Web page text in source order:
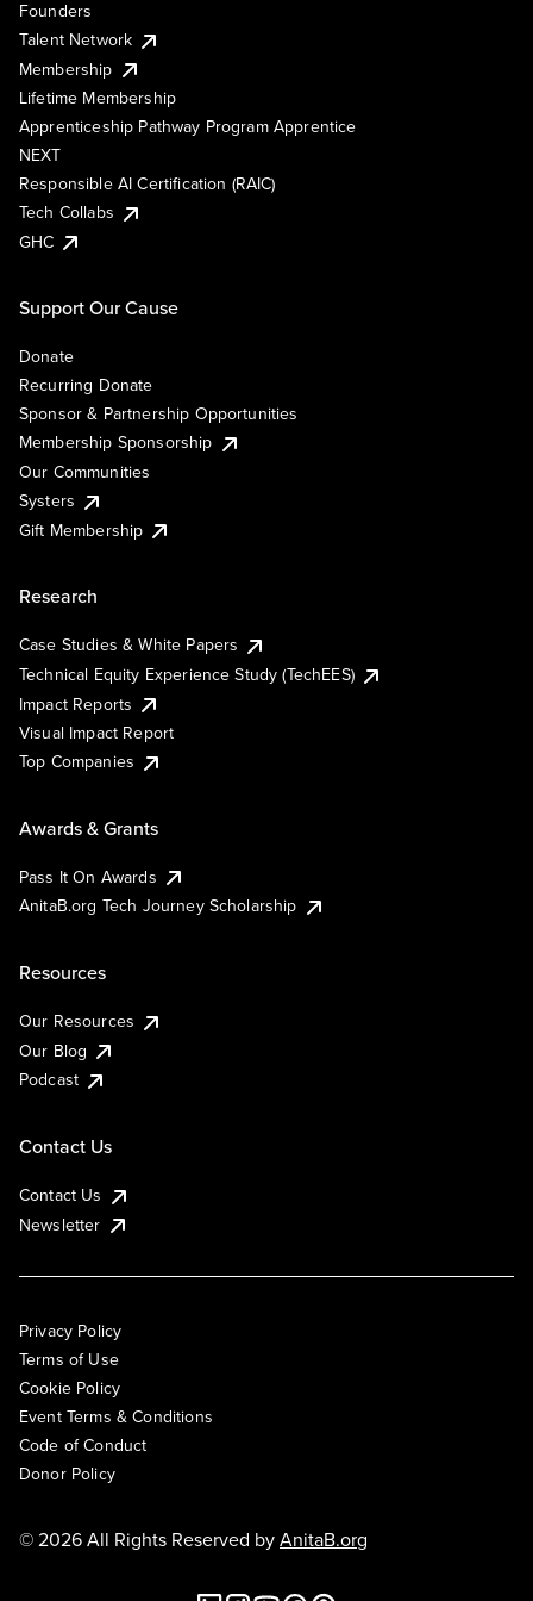
Founders
Talent Network
Membership
Lifetime Membership
Apprenticeship Pathway Program Apprentice
NEXT
Responsible AI Certification (RAIC)
Tech Collabs
GHC
Support Our Cause
Donate
Recurring Donate
Sponsor & Partnership Opportunities
Membership Sponsorship
Our Communities
Systers
Gift Membership
Research
Case Studies & White Papers
Technical Equity Experience Study (TechEES)
Impact Reports
Visual Impact Report
Top Companies
Awards & Grants
Pass It On Awards
AnitaB.org Tech Journey Scholarship
Resources
Our Resources
Our Blog
Podcast
Contact Us
Contact Us
Newsletter
Privacy Policy
Terms of Use
Cookie Policy
Event Terms & Conditions
Code of Conduct
Donor Policy
© 2026 All Rights Reserved byAnitaB.org